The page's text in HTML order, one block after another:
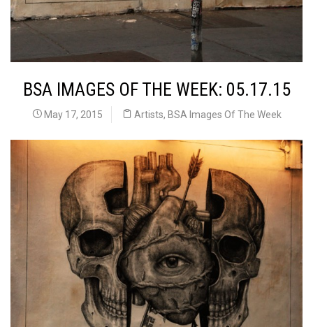
BSA IMAGES OF THE WEEK: 05.17.15
May 17, 2015 Artists, BSA Images Of The Week